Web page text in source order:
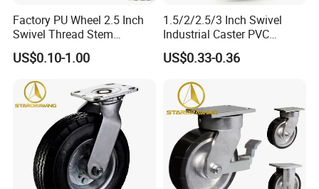
Factory PU Wheel 2.5 Inch
Swivel Thread Stem
Furniture Office Chair Caster
US$0.10-1.00
1.5/2/2.5/3 Inch Swivel
Industrial Caster PVC
Ruedas Giratorias for
Trolley Caster Wheels
US$0.33-0.36